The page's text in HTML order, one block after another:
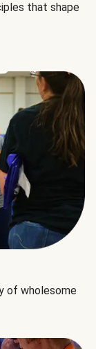
that shape
of wholesome